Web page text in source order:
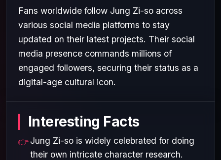
Fans worldwide follow Jung Zi-so across
various social media platforms to stay
updated on their latest projects. Their social
media presence commands millions of
engaged followers, securing their status as a
digital-age cultural icon.
Interesting Facts
Jung Zi-so is widely celebrated for doing
their own intricate character research.